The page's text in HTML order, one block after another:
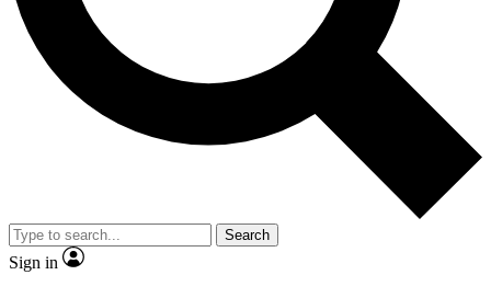
No ads, ever
Exclusive, original
reporting
video
Member-only features
Search
Sign in